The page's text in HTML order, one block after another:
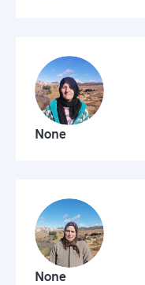
None
None